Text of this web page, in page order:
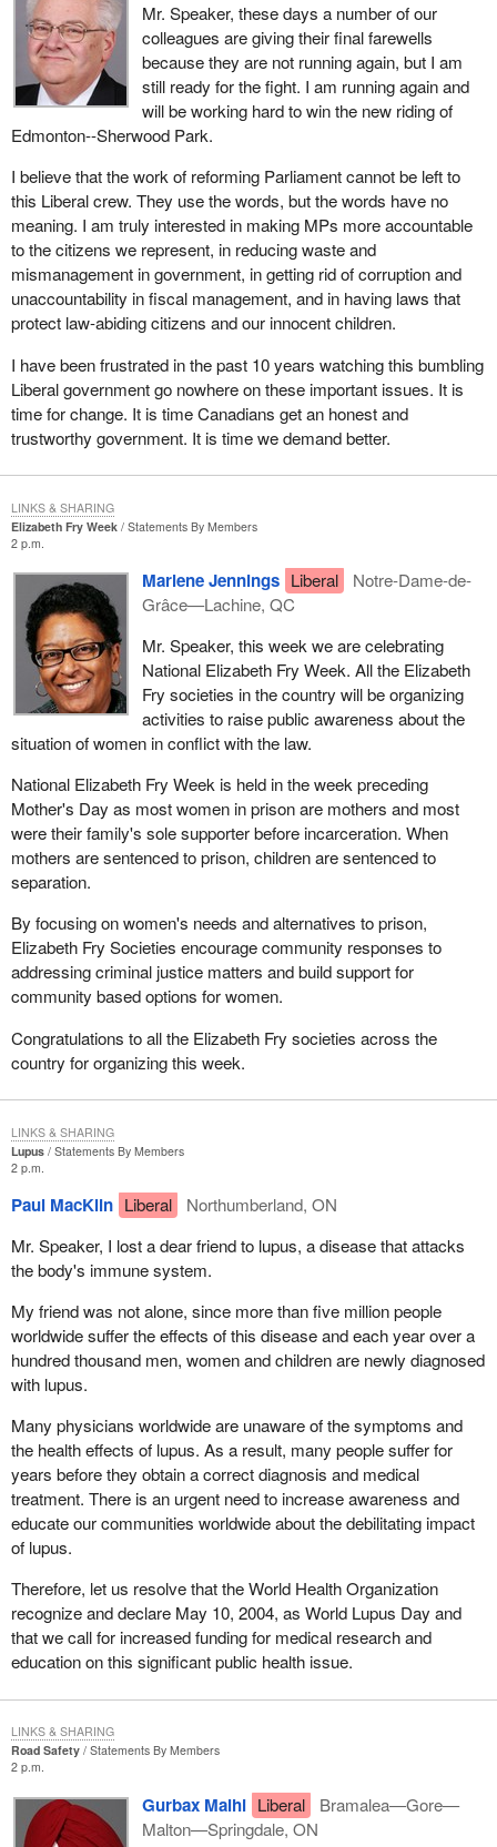
Mr. Speaker, these days a number of our
colleagues are giving their final farewells
because they are not running again, but I am
still ready for the fight. I am running again and
will be working hard to win the new riding of
Edmonton--Sherwood Park.
I believe that the work of reforming Parliament cannot be left to
this Liberal crew. They use the words, but the words have no
meaning. I am truly interested in making MPs more accountable
to the citizens we represent, in reducing waste and
mismanagement in government, in getting rid of corruption and
unaccountability in fiscal management, and in having laws that
protect law-abiding citizens and our innocent children.
I have been frustrated in the past 10 years watching this bumbling
Liberal government go nowhere on these important issues. It is
time for change. It is time Canadians get an honest and
trustworthy government. It is time we demand better.
Elizabeth Fry Week
Statements By Members
2 p.m.
Marlene Jennings Liberal
Notre-Dame-de-
Grâce—Lachine, QC
Mr. Speaker, this week we are celebrating
National Elizabeth Fry Week. All the Elizabeth
Fry societies in the country will be organizing
activities to raise public awareness about the
situation of women in conflict with the law.
National Elizabeth Fry Week is held in the week preceding
Mother's Day as most women in prison are mothers and most
were their family's sole supporter before incarceration. When
mothers are sentenced to prison, children are sentenced to
separation.
By focusing on women's needs and alternatives to prison,
Elizabeth Fry Societies encourage community responses to
addressing criminal justice matters and build support for
community based options for women.
Congratulations to all the Elizabeth Fry societies across the
country for organizing this week.
LINKS & SHARING
Lupus
Statements By Members
2 p.m.
Paul MacKlin Liberal
Northumberland, ON
Mr. Speaker, I lost a dear friend to lupus, a disease that attacks
the body's immune system.
My friend was not alone, since more than five million people
worldwide suffer the effects of this disease and each year over a
hundred thousand men, women and children are newly diagnosed
with lupus.
Many physicians worldwide are unaware of the symptoms and
the health effects of lupus. As a result, many people suffer for
years before they obtain a correct diagnosis and medical
treatment. There is an urgent need to increase awareness and
educate our communities worldwide about the debilitating impact
of lupus.
Therefore, let us resolve that the World Health Organization
recognize and declare May 10, 2004, as World Lupus Day and
that we call for increased funding for medical research and
education on this significant public health issue.
LINKS & SHARING
Road Safety
Statements By Members
2 p.m.
Gurbax Malhi Liberal
Bramalea—Gore—
Malton—Springdale, ON
LINKS & SHARING